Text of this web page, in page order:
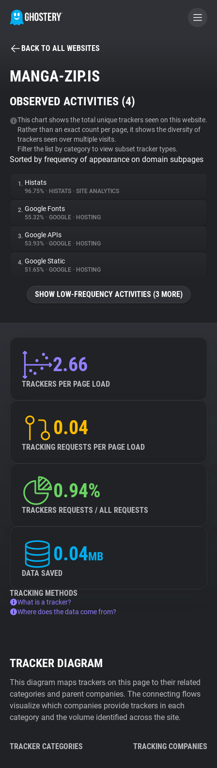
BECOME A CONTRIBUTOR
Tracker & Ad Blocker
WhoTracks.Me
Privacy Digest
About
Trackers
Websites
Tracking Reach
BACK TO ALL WEBSITES
MANGA-ZIP.IS
OBSERVED ACTIVITIES (4)
This chart shows the total unique trackers seen on this website.
Rather than an exact count per page, it shows the diversity of
trackers seen over multiple visits.
Filter the list by category to view subset tracker types.
Sorted by frequency of appearance on domain subpages
1. Histats
96.75% • HISTATS • SITE ANALYTICS
2. Google Fonts
55.32% • GOOGLE • HOSTING
3. Google APIs
53.93% • GOOGLE • HOSTING
4. Google Static
51.65% • GOOGLE • HOSTING
SHOW LOW-FREQUENCY ACTIVITIES (3 MORE)
2.66
TRACKERS PER PAGE LOAD
0.04
TRACKING REQUESTS PER PAGE LOAD
0.94%
TRACKERS REQUESTS / ALL REQUESTS
0.04MB
DATA SAVED
TRACKING METHODS
What is a tracker?
Where does the data come from?
TRACKER DIAGRAM
This diagram maps trackers on this page to their related
categories and parent companies. The connecting flows
visualize which companies provide trackers in each
category and the volume identified across the site.
TRACKER CATEGORIES TRACKING COMPANIES